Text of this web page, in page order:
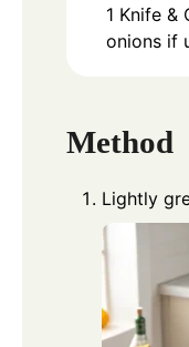
1 Knife &
onions if
Method
Lightly